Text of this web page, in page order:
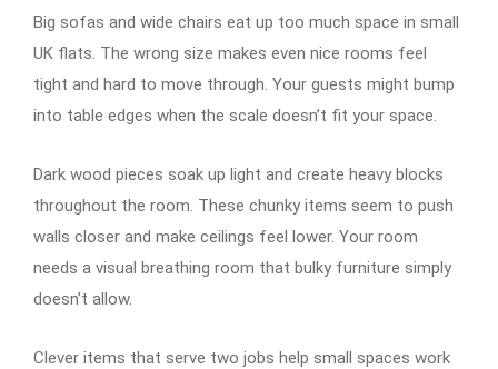
Big sofas and wide chairs eat up too much space in small
UK flats. The wrong size makes even nice rooms feel
tight and hard to move through. Your guests might bump
into table edges when the scale doesn’t fit your space.
Dark wood pieces soak up light and create heavy blocks
throughout the room. These chunky items seem to push
walls closer and make ceilings feel lower. Your room
needs a visual breathing room that bulky furniture simply
doesn’t allow.
Clever items that serve two jobs help small spaces work